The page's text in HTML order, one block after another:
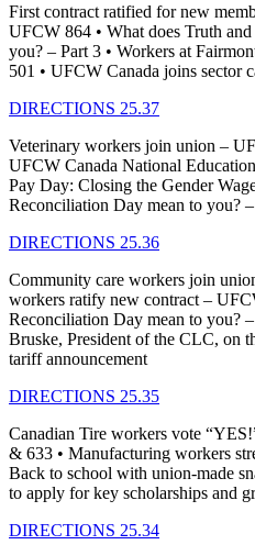
First contract ratified for new
UFCW 864 • What does Truth
you? – Part 3 • Workers at
501 • UFCW Canada joins sector
DIRECTIONS 25.37
Veterinary workers join union –
UFCW Canada National
Pay Day: Closing the Gender
Reconciliation Day mean to you?
DIRECTIONS 25.36
Community care workers join
workers ratify new contract –
Reconciliation Day mean to you?
Bruske, President of the CLC, on
tariff announcement
DIRECTIONS 25.35
Canadian Tire workers vote
& 633 • Manufacturing workers
Back to school with union-made
to apply for key scholarships and
DIRECTIONS 25.34